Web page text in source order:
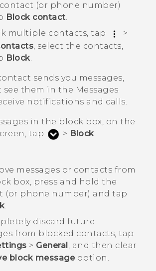
(or phone number)
Block contact.
multiple contacts, tap
>
, select the contacts,
Block
sends you messages,
see them in the Messages
notifications and calls.
in the block box, on the
tap > Block
messages or contacts from
box, press and hold the
(or phone number) and tap
.
discard future
from blocked contacts, tap
> General, and then clear
block messageoption.